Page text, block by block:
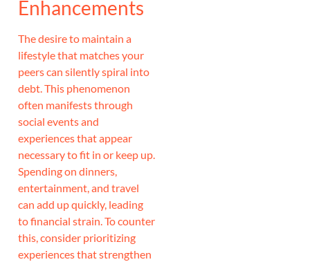
Enhancements
The desire to maintain a
lifestyle that matches your
peers can silently spiral into
debt. This phenomenon
often manifests through
social events and
experiences that appear
necessary to fit in or keep up.
Spending on dinners,
entertainment, and travel
can add up quickly, leading
to financial strain. To counter
this, consider prioritizing
experiences that strengthen